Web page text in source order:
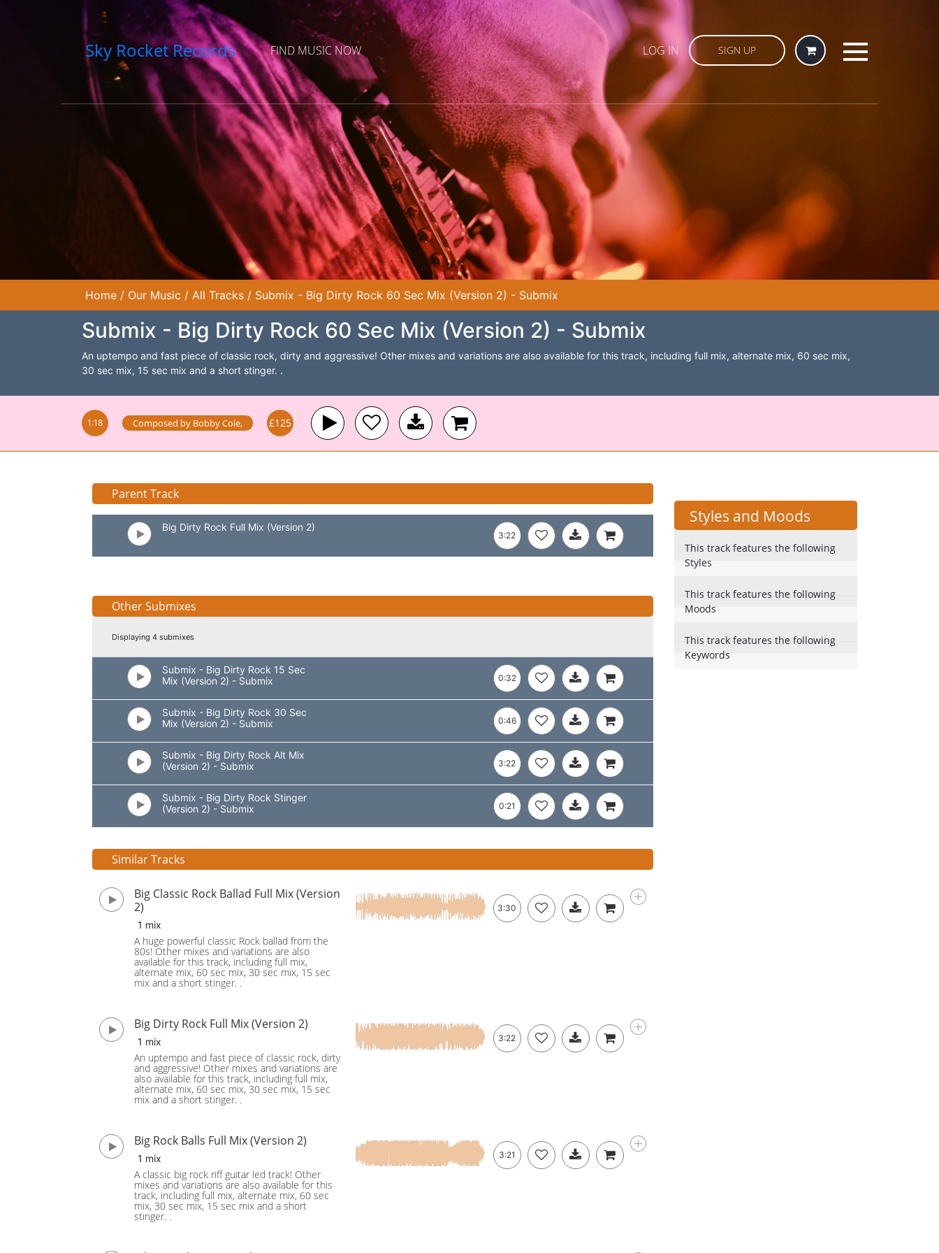
Sky Rocket Records FIND MUSIC NOW LOG IN SIGN UP
Home / Our Music / All Tracks / Submix - Big Dirty Rock 60 Sec Mix (Version 2) - Submix
Submix - Big Dirty Rock 60 Sec Mix (Version 2) - Submix
An uptempo and fast piece of classic rock, dirty and aggressive! Other mixes and variations are also available for this track, including full mix, alternate mix, 60 sec mix,
30 sec mix, 15 sec mix and a short stinger. .
1:18 Composed by Bobby Cole, £125
Parent Track
Big Dirty Rock Full Mix (Version 2)
3:22
Other Submixes
Displaying 4 submixes
Submix - Big Dirty Rock 15 Sec
Mix (Version 2) - Submix
0:32
Submix - Big Dirty Rock 30 Sec
Mix (Version 2) - Submix
0:46
Submix - Big Dirty Rock Alt Mix
(Version 2) - Submix
3:22
Submix - Big Dirty Rock Stinger
(Version 2) - Submix
0:21
Similar Tracks
Big Classic Rock Ballad Full Mix (Version
2)
1 mix
A huge powerful classic Rock ballad from the
80s! Other mixes and variations are also
available for this track, including full mix,
alternate mix, 60 sec mix, 30 sec mix, 15 sec
mix and a short stinger. .
3:30
Big Dirty Rock Full Mix (Version 2)
1 mix
An uptempo and fast piece of classic rock, dirty
and aggressive! Other mixes and variations are
also available for this track, including full mix,
alternate mix, 60 sec mix, 30 sec mix, 15 sec
mix and a short stinger. .
3:22
Big Rock Balls Full Mix (Version 2)
1 mix
A classic big rock riff guitar led track! Other
mixes and variations are also available for this
track, including full mix, alternate mix, 60 sec
mix, 30 sec mix, 15 sec mix and a short
stinger. .
3:21
Styles and Moods
This track features the following
Styles
This track features the following
Moods
This track features the following
Keywords